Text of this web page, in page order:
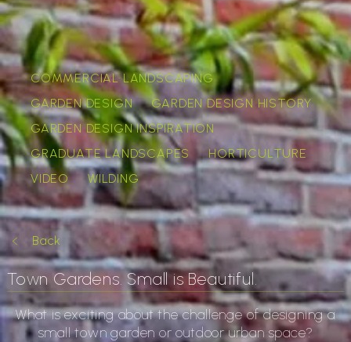
COMMERCIAL LANDSCAPING
GARDEN DESIGN
GARDEN DESIGN HISTORY
GARDEN DESIGN INSPIRATION
GRADUATE LANDSCAPES
HORTICULTURE
VIDEO
WILDING
Back
Town Gardens. Small is Beautiful.
What is exciting about the challenge of designing a
small town garden or outdoor urban space?